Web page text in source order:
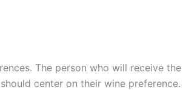
The person who will receive the
center on their wine preference.